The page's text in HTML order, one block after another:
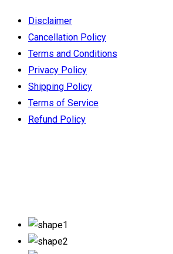
Disclaimer
Cancellation Policy
Terms and Conditions
Privacy Policy
Shipping Policy
Terms of Service
Refund Policy